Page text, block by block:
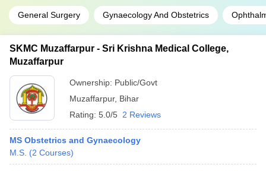
General Surgery Gynaecology And Obstetrics
SKMC Muzaffarpur - Sri Krishna Medical College,
Muzaffarpur
Ownership: Public/Govt
Muzaffarpur, Bihar
Rating: 5.0/5 2 Reviews
MS Obstetrics and Gynaecology
M.S. (2 Courses)